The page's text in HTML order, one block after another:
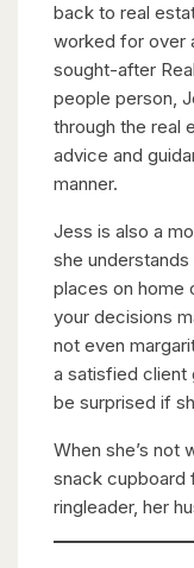
back to real
worked for over
sought-after
people person,
through the real
advice and
manner.
Jess is also a
she
places on home
your decisions
not even
a satisfied client
be surprised if
When she’s not
snack cupboard
ringleader, her